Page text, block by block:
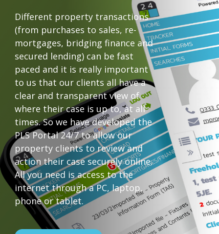
Different property transactions
(from purchases to sales, re-
mortgages, bridging finance and
secured lending) can be fast
paced and it is really important
to us that our clients all have a
clear and transparent view of
where their case is up to, at all
times. So we have developed the
PLS Portal 24/7 to allow our
property clients to review and
action their case securely online.
All you need is access to the
internet through a PC, laptop,
phone or tablet.